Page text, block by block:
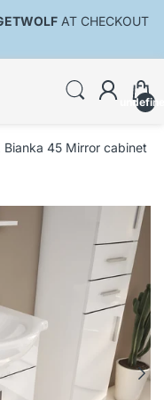
AT CHECKOUT
Bianka 45 Mirror cabinet